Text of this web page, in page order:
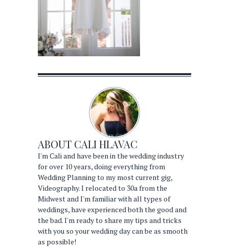
ABOUT CALI HLAVAC
I'm Cali and have been in the wedding industry
for over 10 years, doing everything from
Wedding Planning to my most current gig,
Videography. I relocated to 30a from the
Midwest and I'm familiar with all types of
weddings, have experienced both the good and
the bad. I'm ready to share my tips and tricks
with you so your wedding day can be as smooth
as possible!